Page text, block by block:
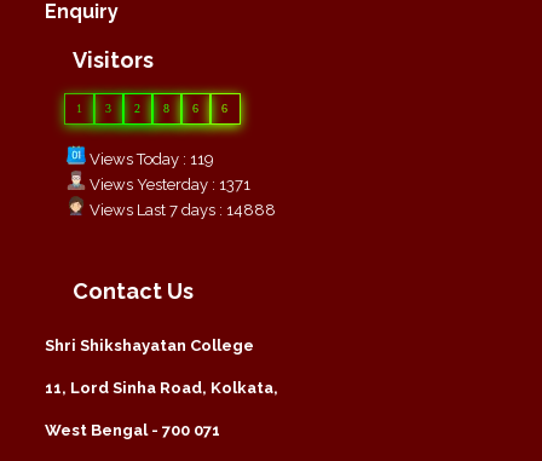
Enquiry
Visitors
1 3 2 8 6 6
Views Today : 119
Views Yesterday : 1371
Views Last 7 days : 14888
Contact Us
Shri Shikshayatan College
11, Lord Sinha Road, Kolkata,
West Bengal - 700 071